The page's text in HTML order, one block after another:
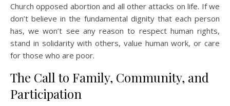
Church opposed abortion and all other attacks on life. If we
don’t believe in the fundamental dignity that each person
has, we won’t see any reason to respect human rights,
stand in solidarity with others, value human work, or care
for those who are poor.
The Call to Family, Community, and
Participation